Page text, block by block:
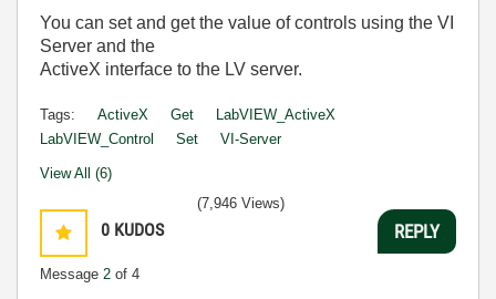
You can set and get the value of controls using the VI
Server and the
ActiveX interface to the LV server.
Tags: ActiveX Get
LabVIEW_ActiveX
LabVIEW_Control
Set VI-Server
View All (6)
0 KUDOS
Message 2 of 4
(7,946 Views)
REPLY